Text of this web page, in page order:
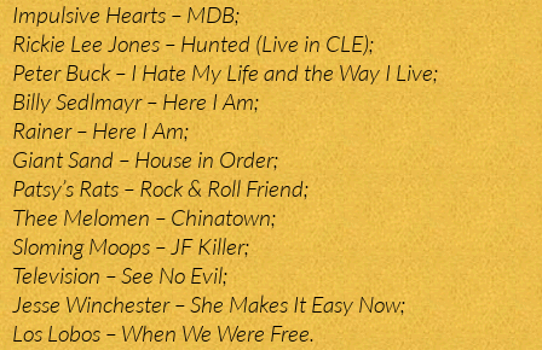
Impulsive Hearts – MDB;
Rickie Lee Jones – Hunted (Live in CLE);
Peter Buck – I Hate My Life and the Way I Live;
Billy Sedlmayr – Here I Am;
Rainer – Here I Am;
Giant Sand – House in Order;
Patsy’s Rats – Rock & Roll Friend;
Thee Melomen – Chinatown;
Sloming Moops – JF Killer;
Television – See No Evil;
Jesse Winchester – She Makes It Easy Now;
Los Lobos – When We Were Free.